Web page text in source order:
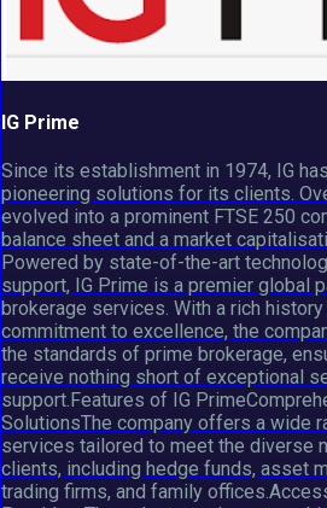
IG Prime
Since its establishment in 1974, IG
pioneering solutions for its clients.
evolved into a prominent FTSE 250
balance sheet and a market
Powered by state-of-the-art
support, IG Prime is a premier global
brokerage services. With a rich
commitment to excellence, the
the standards of prime brokerage,
receive nothing short of exceptional
support.Features of IG
SolutionsThe company offers a wide
services tailored to meet the diverse
clients, including hedge funds, asset
trading firms, and family